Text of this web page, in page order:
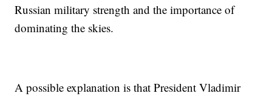
Russian military strength and the importance of
dominating the skies.
A possible explanation is that President Vladimir